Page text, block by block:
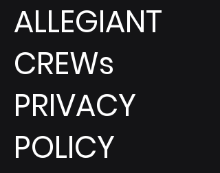
ALLEGIANT
CREWs
PRIVACY
POLICY